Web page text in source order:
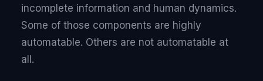
incomplete information and human dynamics.
Some of those components are highly
automatable. Others are not automatable at
all.